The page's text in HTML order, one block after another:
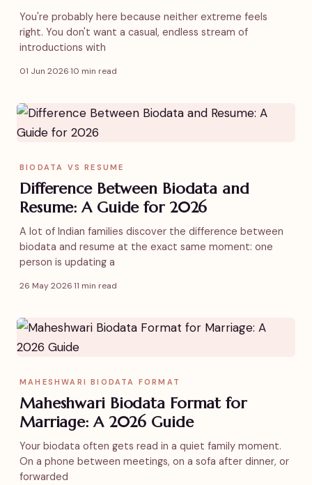
You're probably here because neither extreme feels
right. You don't want a casual, endless stream of
introductions with
01 Jun 2026·10 min read
BIODATA VS RESUME
Difference Between Biodata and
Resume: A Guide for 2026
A lot of Indian families discover the difference between
biodata and resume at the exact same moment: one
person is updating a
26 May 2026·11 min read
MAHESHWARI BIODATA FORMAT
Maheshwari Biodata Format for
Marriage: A 2026 Guide
Your biodata often gets read in a quiet family moment.
On a phone between meetings, on a sofa after dinner, or
forwarded